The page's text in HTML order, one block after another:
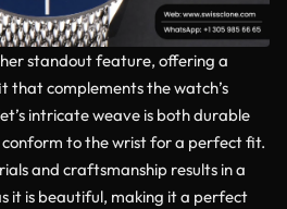
standout feature, offering a
that complements the watch’s
intricate weave is both durable
to the wrist for a perfect fit.
and craftsmanship results in a
it is beautiful, making it a perfect